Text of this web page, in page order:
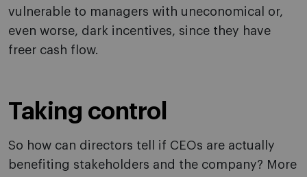
vulnerable to managers with uneconomical or,
even worse, dark incentives, since they have
freer cash flow.
Taking control
So how can directors tell if CEOs are actually
benefiting stakeholders and the company? More